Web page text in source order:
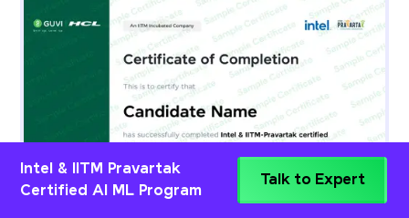
Intel & IITM Pravartak
Certified AI ML Program
Talk to Expert